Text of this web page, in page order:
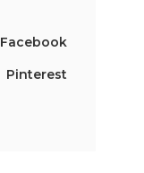
Facebook
Pinterest